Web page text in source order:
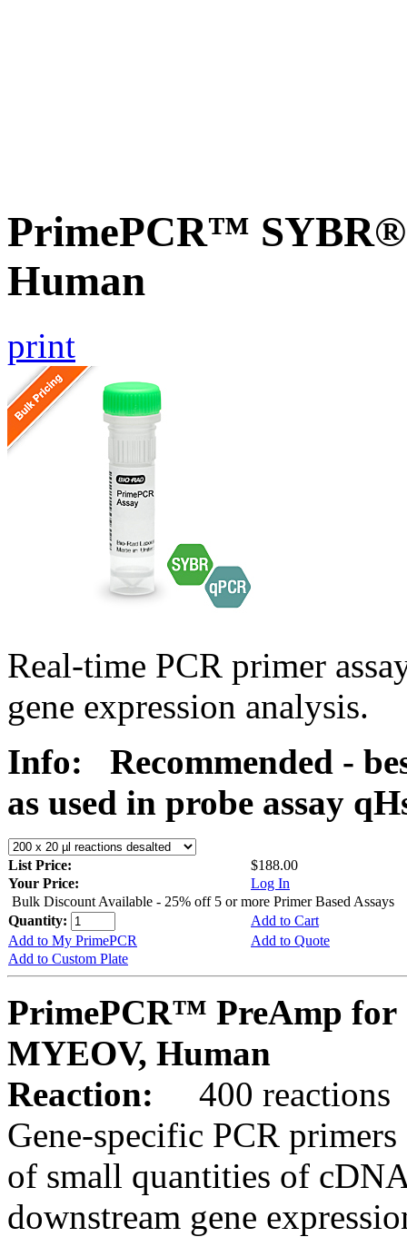
PrimePCR™ SYBR®
Human
print
Real-time PCR primer
gene expression analysis.
Info:
Recommended -
as used in probe assay
List Price:
$188.00
Your Price:
Log In
Bulk Discount Available - 25% off 5 or more Primer Based Assays
Quantity:
Add to Cart
Add to My PrimePCR
Add to Quote
Add to Custom Plate
PrimePCR™ PreAmp for
MYEOV, Human
Reaction:
400 reactions
Gene-specific PCR
of small quantities of
downstream gene